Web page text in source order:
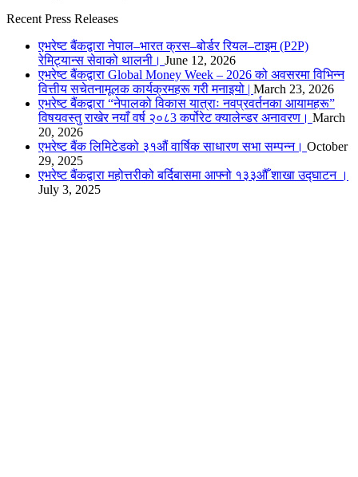
Recent Press Releases
एभरेष्ट बैंकद्वारा नेपाल–भारत क्रस–बोर्डर रियल–टाइम (P2P)
रेमिट्यान्स सेवाको थालनी। June 12, 2026
एभरेष्ट बैंकद्वारा Global Money Week – 2026 को अवसरमा विभिन्न
वित्तीय सचेतनामूलक कार्यक्रमहरू गरी मनाइयो | March 23, 2026
एभरेष्ट बैंकद्वारा “नेपालको विकास यात्राः नवप्रवर्तनका आयामहरू”
विषयवस्तु राखेर नयाँ वर्ष २०८3 कर्पोरेट क्यालेन्डर अनावरण। March
20, 2026
एभरेष्ट बैंक लिमिटेडको ३१औं वार्षिक साधारण सभा सम्पन्न। October
29, 2025
एभरेष्ट बैंकद्वारा महोत्तरीको बर्दिबासमा आफ्नो १३३औँ शाखा उद्घाटन ।
July 3, 2025